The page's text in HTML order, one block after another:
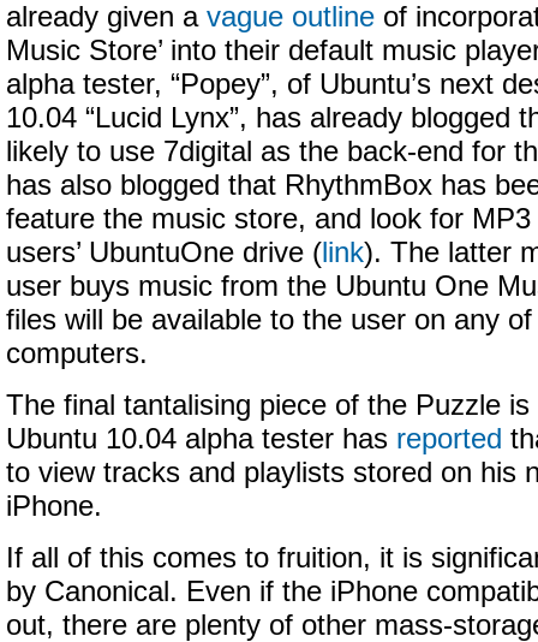
already given a vague outline of
Music Store’ into their default music
alpha tester, “Popey”, of Ubuntu’s next
10.04 “Lucid Lynx”, has already blogged
likely to use 7digital as the back-end for
has also blogged that RhythmBox has
feature the music store, and look for
users’ UbuntuOne drive (link). The latter
user buys music from the Ubuntu One
files will be available to the user on any
computers.
The final tantalising piece of the Puzzle
Ubuntu 10.04 alpha tester has reported
to view tracks and playlists stored on his
iPhone.
If all of this comes to fruition, it is
by Canonical. Even if the iPhone
out, there are plenty of other mass-